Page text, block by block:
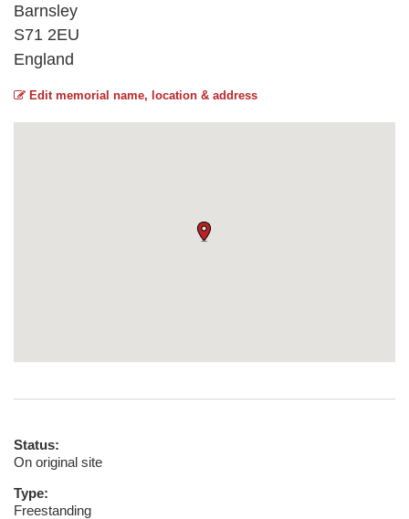
Barnsley
S71 2EU
England
Edit memorial name, location & address
Status:
On original site
Type:
Freestanding